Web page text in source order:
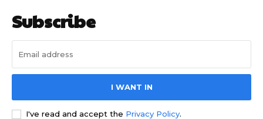
Subscribe
I WANT IN
I've read and accept the Privacy Policy.